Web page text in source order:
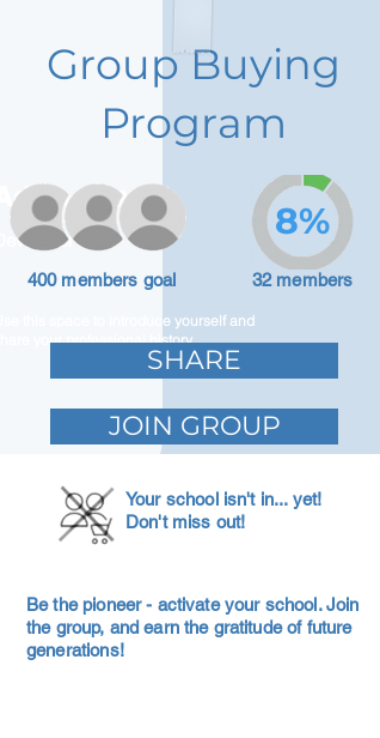
Adam Caar
Developer
Use this space to introduce yourself and
share your professional history.
Group Buying
Program
400 members goal 32 members
8%
SHARE
JOIN GROUP
Your school isn't in... yet!
Don't miss out!
Be the pioneer - activate your school. Join
the group, and earn the gratitude of future
generations!